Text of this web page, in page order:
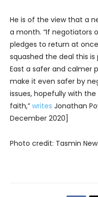
He is of the view that a
a month. “If negotiators
pledges to return at
squashed the deal this is
East a safer and calmer
make it even safer by
issues, hopefully with
faith,” writes Jonathan
December 2020]
Photo credit: Tasmin